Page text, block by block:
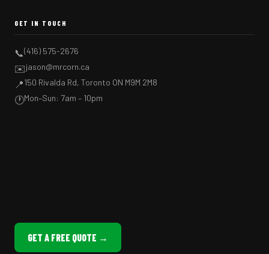
GET IN TOUCH
📞(416) 575-2676
✉️jason@mrcorn.ca
📍150 Rivalda Rd, Toronto ON M9M 2M8
🕐Mon–Sun: 7am – 10pm
GET A FREE QUOTE →